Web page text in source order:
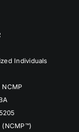
Individuals